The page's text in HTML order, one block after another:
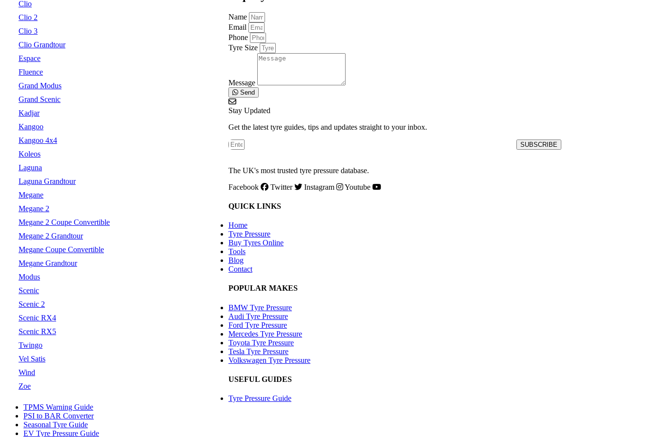
Clio
Clio 2
Clio 3
Clio Grandtour
Espace
Fluence
Grand Modus
Grand Scenic
Kadjar
Kangoo
Kangoo 4x4
Koleos
Laguna
Laguna Grandtour
Megane
Megane 2
Megane 2 Coupe Convertible
Megane 2 Grandtour
Megane Coupe Convertible
Megane Grandtour
Modus
Scenic
Scenic 2
Scenic RX4
Scenic RX5
Twingo
Vel Satis
Wind
Zoe
Name
Email
Phone
Tyre Size
Message
Send
Stay Updated
Get the latest tyre guides, tips and updates straight to your inbox.
SUBSCRIBE
The UK's most trusted tyre pressure database.
Facebook
Twitter Instagram Youtube
QUICK LINKS
Home
Tyre Pressure
Buy Tyres Online
Tools
Blog
Contact
POPULAR MAKES
BMW Tyre Pressure
Audi Tyre Pressure
Ford Tyre Pressure
Mercedes Tyre Pressure
Toyota Tyre Pressure
Tesla Tyre Pressure
Volkswagen Tyre Pressure
USEFUL GUIDES
Tyre Pressure Guide
TPMS Warning Guide
PSI to BAR Converter
Seasonal Tyre Guide
EV Tyre Pressure Guide